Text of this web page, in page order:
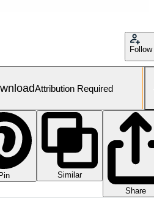
Follow
Attribution Required
Similar
Share